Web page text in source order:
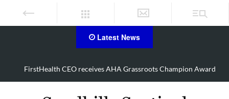
Latest News
Manhunt underway, one airlifted after Aberdeen shooting